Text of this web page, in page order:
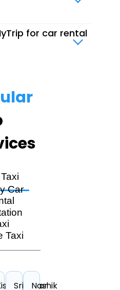
for car rental
Car
Taxi
Srinagar
Nashik